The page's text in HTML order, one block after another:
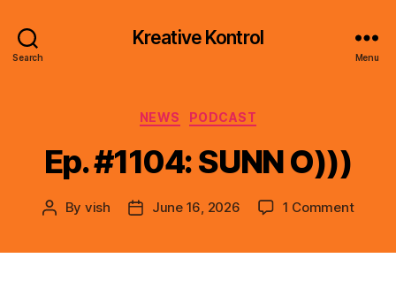
Search
Kreative Kontrol
Menu
Categories
NEWS PODCAST
Ep. #1104: SUNN O)))
Post
By vish
PostJune 16, 2026 1 Commenton